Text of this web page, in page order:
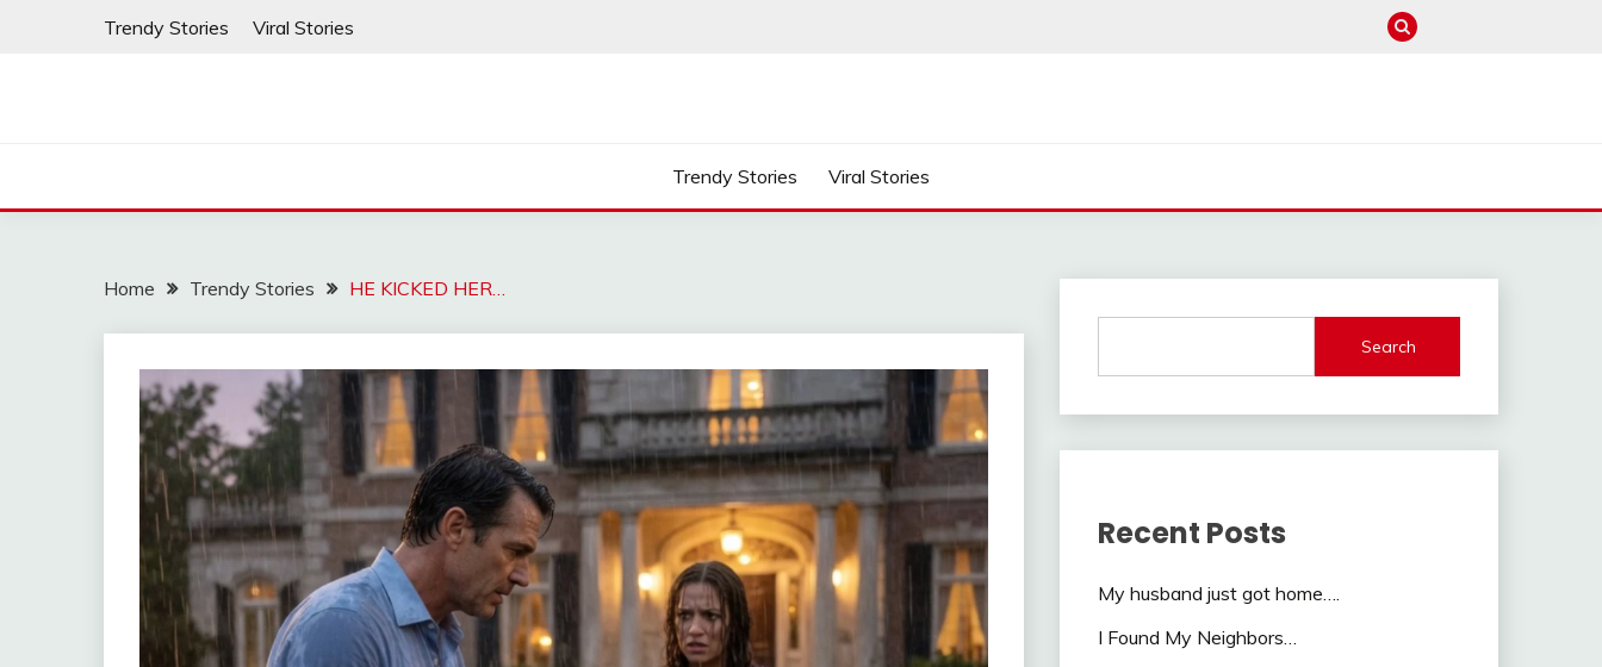
Trendy Stories Viral Stories
Trendy Stories Viral Stories
Home Trendy Stories HE KICKED HER…
Search
Recent Posts
My husband just got home….
I Found My Neighbors…